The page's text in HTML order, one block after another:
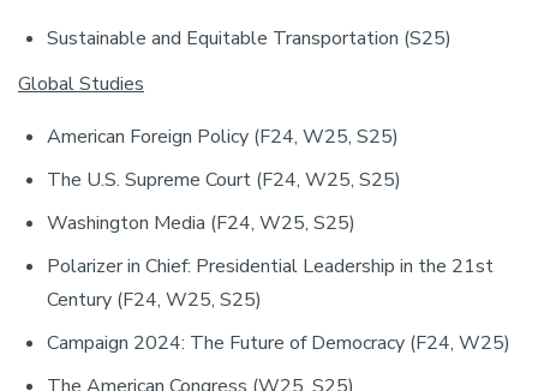
Sustainable and Equitable Transportation (S25)
Global Studies
American Foreign Policy (F24, W25, S25)
The U.S. Supreme Court (F24, W25, S25)
Washington Media (F24, W25, S25)
Polarizer in Chief: Presidential Leadership in the 21st
Century (F24, W25, S25)
Campaign 2024: The Future of Democracy (F24, W25)